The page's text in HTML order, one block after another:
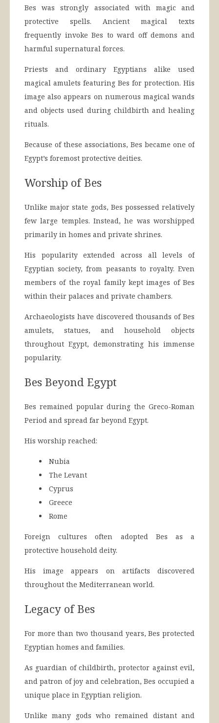
Bes was strongly associated with magic and
protective spells. Ancient magical texts
frequently invoke Bes to ward off demons and
harmful supernatural forces.
Priests and ordinary Egyptians alike used
magical amulets featuring Bes for protection. His
image also appears on numerous magical wands
and objects used during childbirth and healing
rituals.
Because of these associations, Bes became one of
Egypt’s foremost protective deities.
Worship of Bes
Unlike major state gods, Bes possessed relatively
few large temples. Instead, he was worshipped
primarily in homes and private shrines.
His popularity extended across all levels of
Egyptian society, from peasants to royalty. Even
members of the royal family kept images of Bes
within their palaces and private chambers.
Archaeologists have discovered thousands of Bes
amulets, statues, and household objects
throughout Egypt, demonstrating his immense
popularity.
Bes Beyond Egypt
Bes remained popular during the Greco-Roman
Period and spread far beyond Egypt.
His worship reached:
Nubia
The Levant
Cyprus
Greece
Rome
Foreign cultures often adopted Bes as a
protective household deity.
His image appears on artifacts discovered
throughout the Mediterranean world.
Legacy of Bes
For more than two thousand years, Bes protected
Egyptian homes and families.
As guardian of childbirth, protector against evil,
and patron of joy and celebration, Bes occupied a
unique place in Egyptian religion.
Unlike many gods who remained distant and